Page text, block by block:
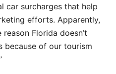
car surcharges that help
efforts. Apparently,
Florida doesn’t
because of our tourism